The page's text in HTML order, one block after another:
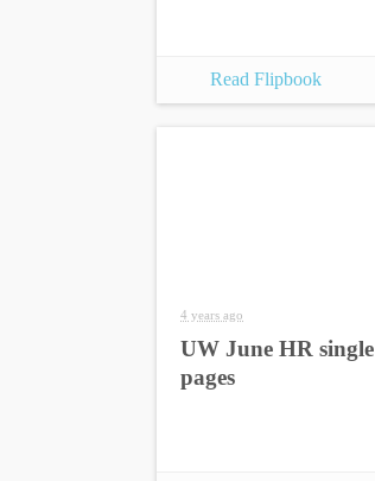
Read Flipbook
4 years ago
UW June HR single
pages